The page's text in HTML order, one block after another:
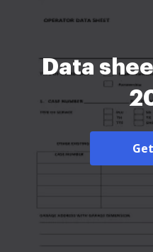
Data